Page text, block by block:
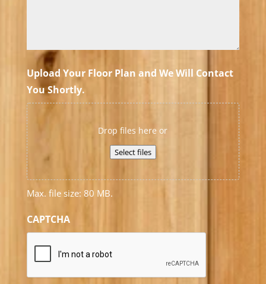
Upload Your Floor Plan and We Will Contact
You Shortly.
Drop files here or
Select files
Max. file size: 80 MB.
CAPTCHA